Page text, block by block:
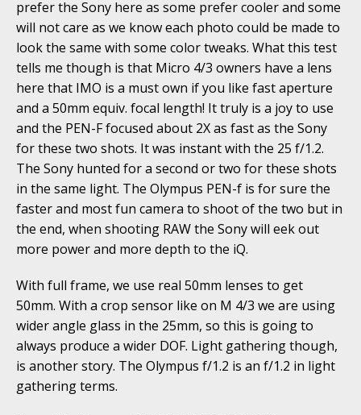
prefer the Sony here as some prefer cooler and some
will not care as we know each photo could be made to
look the same with some color tweaks. What this test
tells me though is that Micro 4/3 owners have a lens
here that IMO is a must own if you like fast aperture
and a 50mm equiv. focal length! It truly is a joy to use
and the PEN-F focused about 2X as fast as the Sony
for these two shots. It was instant with the 25 f/1.2.
The Sony hunted for a second or two for these shots
in the same light. The Olympus PEN-f is for sure the
faster and most fun camera to shoot of the two but in
the end, when shooting RAW the Sony will eek out
more power and more depth to the iQ.
With full frame, we use real 50mm lenses to get
50mm. With a crop sensor like on M 4/3 we are using
wider angle glass in the 25mm, so this is going to
always produce a wider DOF. Light gathering though,
is another story. The Olympus f/1.2 is an f/1.2 in light
gathering terms.